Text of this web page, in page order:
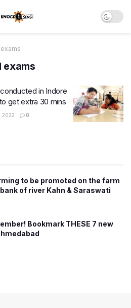
exams
in Indore
get extra 30 mins
0
to be promoted on the farm
of river Kahn & Saraswati
Bookmark THESE 7 new